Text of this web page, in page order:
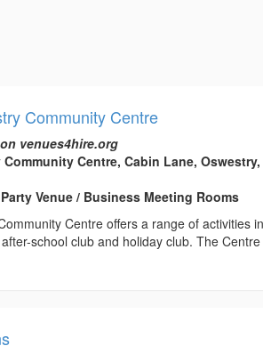
Community Centre
venues4hire.org
Centre, Cabin Lane,
Venue / Business Meeting Rooms
Centre offers a range of activities
school club and holiday club. The